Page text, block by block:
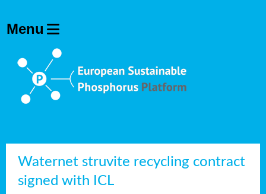
Waternet struvite recycling contract
signed with ICL